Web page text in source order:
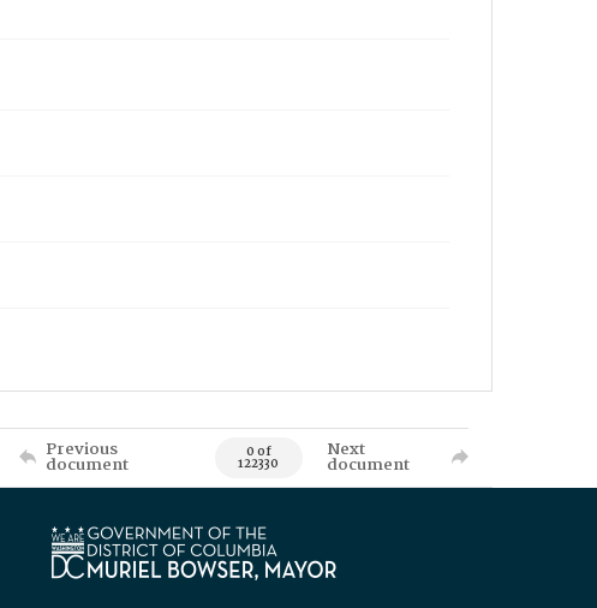
Previous
document 0 of
122330
Next
document